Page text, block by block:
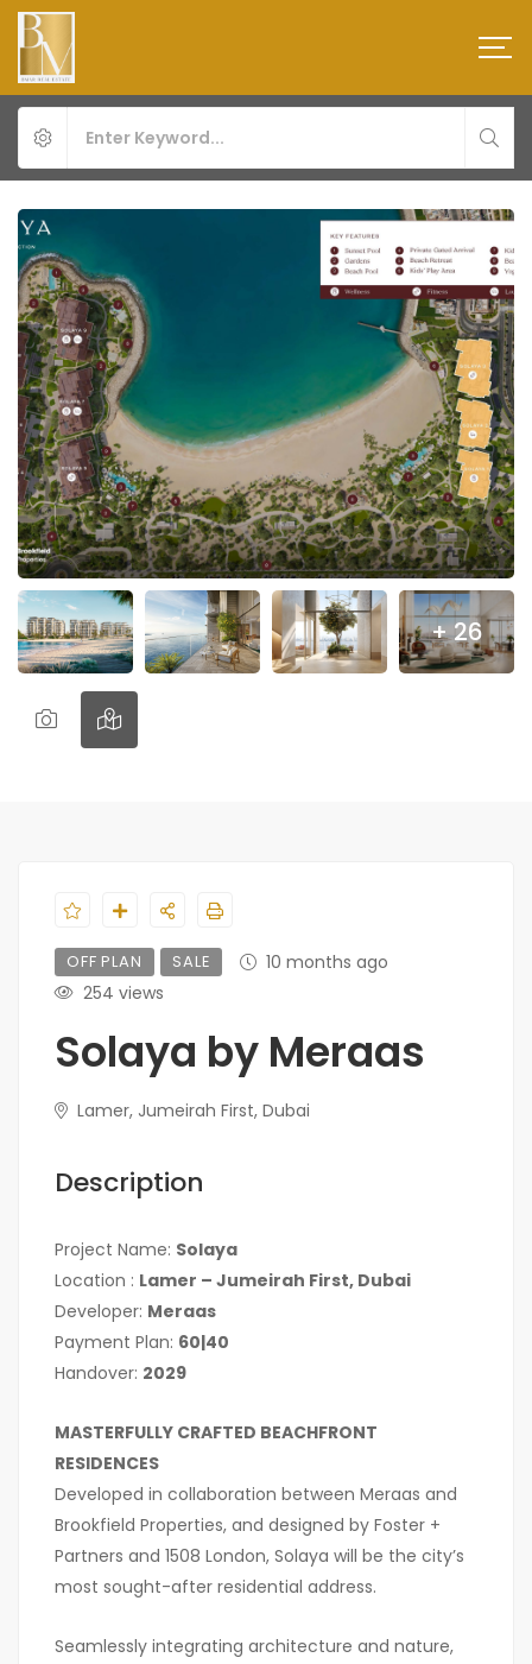
+ 26
OFF PLAN SALE
10 months ago
254 views
Solaya by Meraas
Lamer, Jumeirah First, Dubai
Description
Project Name: Solaya
Location : Lamer – Jumeirah First, Dubai
Developer: Meraas
Payment Plan: 60|40
Handover: 2029
MASTERFULLY CRAFTED BEACHFRONT
RESIDENCES
Developed in collaboration between Meraas and
Brookfield Properties, and designed by Foster +
Partners and 1508 London, Solaya will be the city’s
most sought-after residential address.
Seamlessly integrating architecture and nature,